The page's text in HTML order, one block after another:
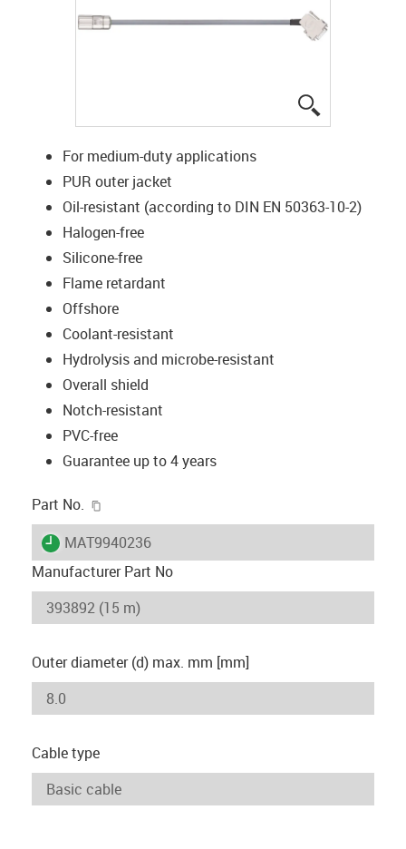
For medium-duty applications
PUR outer jacket
Oil-resistant (according to DIN EN 50363-10-2)
Halogen-free
Silicone-free
Flame retardant
Offshore
Coolant-resistant
Hydrolysis and microbe-resistant
Overall shield
Notch-resistant
PVC-free
Guarantee up to 4 years
Part No.
igus-icon-lieferzeit
MAT9940236
Manufacturer Part No
Outer diameter (d) max. mm [mm]
Cable type